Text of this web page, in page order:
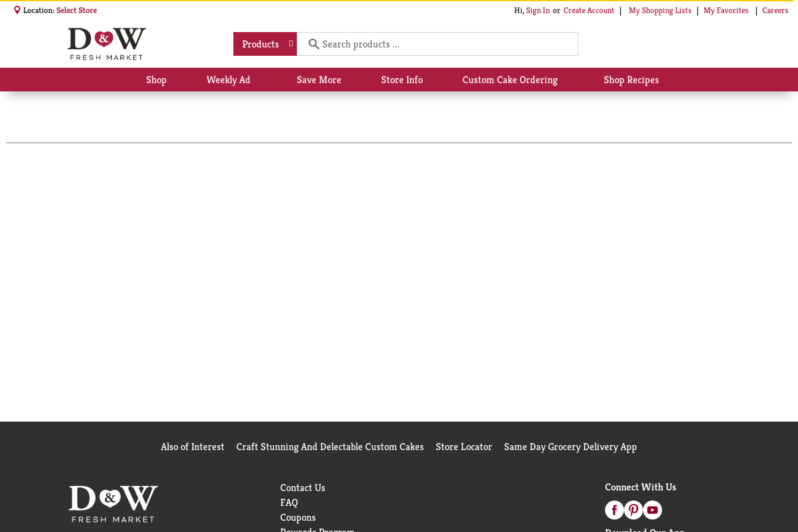
Location:Select Store Hi,Sign In Or Create Account My Shopping Lists My Favorites Careers
Products
Shop Weekly Ad Save More Store Info Custom Cake Ordering Shop Recipes
Also of Interest Craft Stunning And Delectable Custom Cakes Store Locator Same Day Grocery Delivery App
Contact Us
FAQ
Coupons
Connect With Us